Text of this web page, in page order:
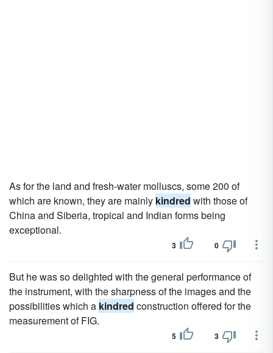
As for the land and fresh-water molluscs, some 200 of
which are known, they are mainly kindred with those of
China and Siberia, tropical and Indian forms being
exceptional.
3 0
But he was so delighted with the general performance of
the instrument, with the sharpness of the images and the
possibilities which a kindred construction offered for the
measurement of FIG.
5 3